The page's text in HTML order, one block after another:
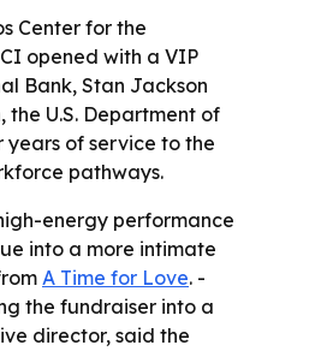
Center for the
opened with a VIP
Bank, Stan Jackson
the U.S. Department of
years of service to the
pathways.
energy performance
into a more intimate
A Time for Love. -
the fundraiser into a
director, said the